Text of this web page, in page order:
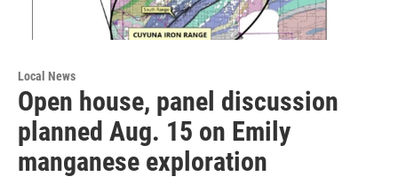
Local News
Open house, panel discussion
planned Aug. 15 on Emily
manganese exploration